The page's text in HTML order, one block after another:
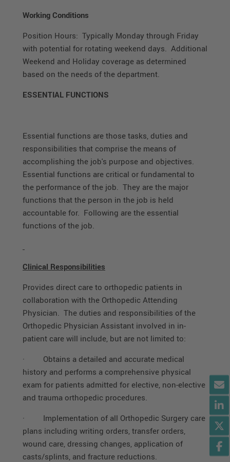
Working Conditions
Position Hours: Typically Monday through Friday
with potential for rotating weekend days. Additional
Weekend and Holiday coverage as determined
based on the needs of the department.
ESSENTIAL FUNCTIONS
Essential functions are those tasks, duties and
responsibilities that comprise the means of
accomplishing the job's purpose and objectives.
Essential functions are critical or fundamental to
the performance of the job. They are the major
functions that the person in the job is held
accountable for. Following are the essential
functions of the job.
Clinical Responsibilities
Provides direct care to orthopedic patients in
collaboration with the Orthopedic Attending
Physician. The duties and responsibilities of the
Orthopedic Physician Assistant involved in in-
patient care will include, but are not limited to:
· Obtains a detailed and accurate medical
history and performs a comprehensive physical
exam for patients admitted for elective, non-elective
and trauma orthopedic procedures.
· Implementation of all Orthopedic Surgery care
plans including writing orders, transfer orders,
wound care, dressing changes, application of
casts/splints, and fracture reductions.